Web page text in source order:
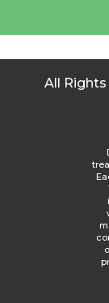
All